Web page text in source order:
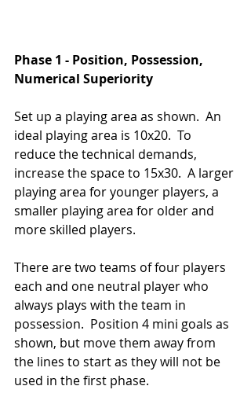
Phase 1 - Position, Possession,
Numerical Superiority
Set up a playing area as shown.  An
ideal playing area is 10x20.  To
reduce the technical demands,
increase the space to 15x30.  A larger
playing area for younger players, a
smaller playing area for older and
more skilled players.
There are two teams of four players
each and one neutral player who
always plays with the team in
possession.  Position 4 mini goals as
shown, but move them away from
the lines to start as they will not be
used in the first phase.